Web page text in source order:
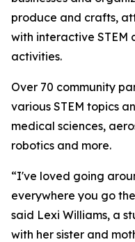
produce and crafts,
with interactive
activities.
Over 70 community
various STEM topics
medical sciences,
robotics and more.
“I've loved going
everywhere you go
said Lexi Williams, a
with her sister and